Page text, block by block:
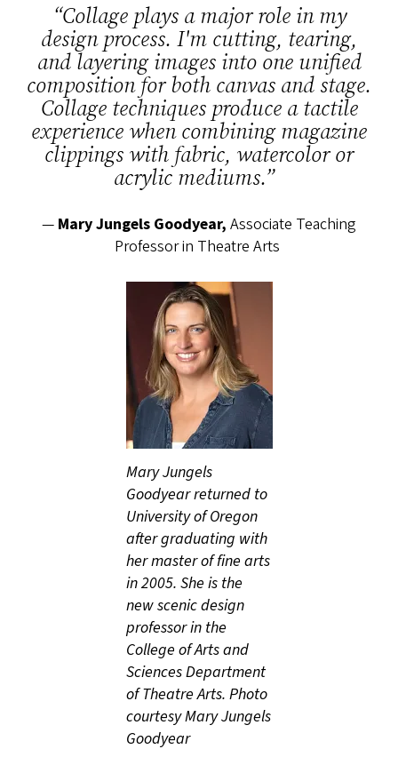
“Collage plays a major role in my
design process. I'm cutting, tearing,
and layering images into one unified
composition for both canvas and stage.
Collage techniques produce a tactile
experience when combining magazine
clippings with fabric, watercolor or
acrylic mediums.”
— Mary Jungels Goodyear, Associate Teaching
Professor in Theatre Arts
Mary Jungels
Goodyear returned to
University of Oregon
after graduating with
her master of fine arts
in 2005. She is the
new scenic design
professor in the
College of Arts and
Sciences Department
of Theatre Arts. Photo
courtesy Mary Jungels
Goodyear